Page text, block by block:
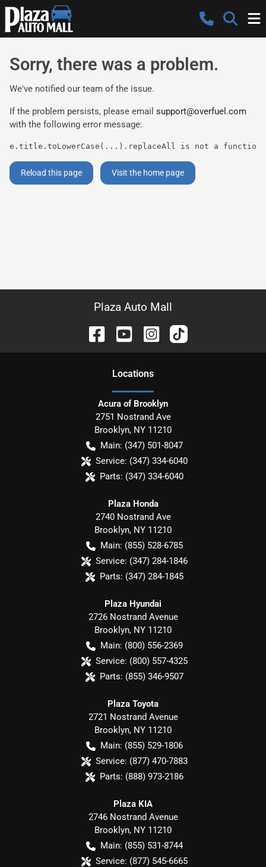
Sorry, there was a problem.
We've notified our team of the issue.
If the problem persists, please email support@overfuel.com
with the following error message:
e.title.toLowerCase(...).replaceAll is not a function
Reload this page Visit the home page
Plaza Auto Mall
Locations
Acura of Brooklyn
2751 Nostrand Ave
Brooklyn, NY 11210
Main: (347) 501-8047
Service: (347) 334-6040
Parts: (347) 334-6040
Plaza Honda
2740 Nostrand Ave
Brooklyn, NY 11210
Main: (855) 528-6785
Service: (347) 284-1846
Parts: (347) 284-1845
Plaza Hyundai
2726 Nostrand Avenue
Brooklyn, NY 11210
Main: (800) 556-2369
Service: (800) 557-4325
Parts: (855) 346-9507
Plaza Toyota
2721 Nostrand Avenue
Brooklyn, NY 11210
Main: (855) 529-1806
Service: (877) 470-7883
Parts: (888) 973-2186
Plaza KIA
2746 Nostrand Avenue
Brooklyn, NY 11210
Main: (855) 531-8744
Service: (877) 545-6665